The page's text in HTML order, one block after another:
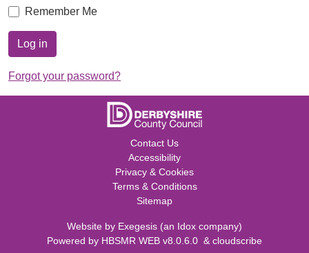
Remember Me
Log in
Forgot your password?
Contact Us
Accessibility
Privacy & Cookies
Terms & Conditions
Sitemap
Website by Exegesis (an Idox company)
Powered by HBSMR WEB v8.0.6.0 & cloudscribe